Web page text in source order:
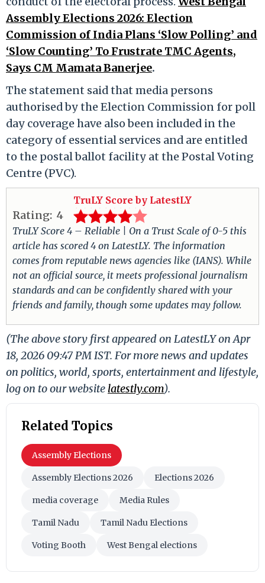
Assembly Elections 2026: Election
Commission of India Plans ‘Slow Polling’ and
‘Slow Counting’ To Frustrate TMC Agents,
Says CM Mamata Banerjee.
The statement said that media persons
authorised by the Election Commission for poll
day coverage have also been included in the
category of essential services and are entitled
to the postal ballot facility at the Postal Voting
Centre (PVC).​
TruLY Score by LatestLY
Rating: 4
TruLY Score 4 – Reliable | On a Trust Scale of 0-5 this
article has scored 4 on LatestLY. The information
comes from reputable news agencies like (IANS). While
not an official source, it meets professional journalism
standards and can be confidently shared with your
friends and family, though some updates may follow.
(The above story first appeared on LatestLY on Apr
18, 2026 09:47 PM IST. For more news and updates
on politics, world, sports, entertainment and lifestyle,
log on to our website latestly.com).
Related Topics
Assembly Elections
Assembly Elections 2026 Elections 2026
media coverage Media Rules
Tamil Nadu Tamil Nadu Elections
Voting Booth West Bengal elections